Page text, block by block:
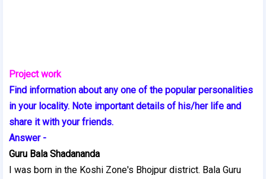
Project work
Find information about any one of the popular personalities
in your locality. Note important details of his/her life and
share it with your friends.
Answer -
Guru Bala Shadananda
I was born in the Koshi Zone's Bhojpur district. Bala Guru